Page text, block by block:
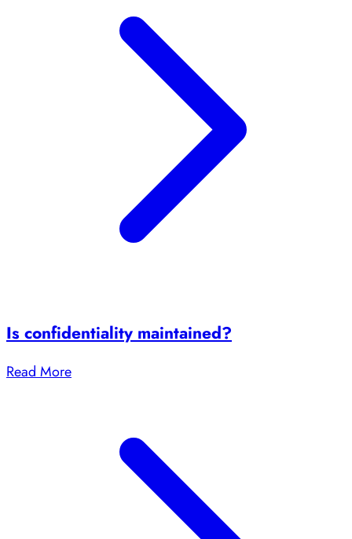
Is confidentiality maintained?
Read More